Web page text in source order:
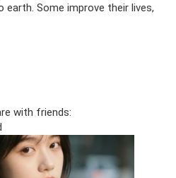
Some improve their lives,
with friends: